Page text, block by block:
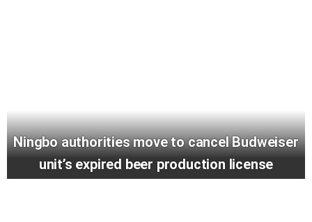
Ningbo authorities move to cancel Budweiser
unit’s expired beer production license